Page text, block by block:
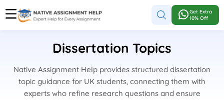
Get Extra
10% Off
Dissertation Topics
Native Assignment Help provides structured dissertation
topic guidance for UK students, connecting them with
experts who refine research questions and ensure